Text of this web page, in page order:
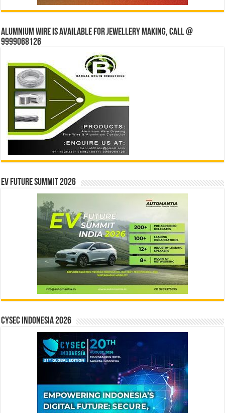
Alumnium wire is available for jewellery making, Call @
9999068126
EV Future Summit 2026
CYSEC INDONESIA 2026